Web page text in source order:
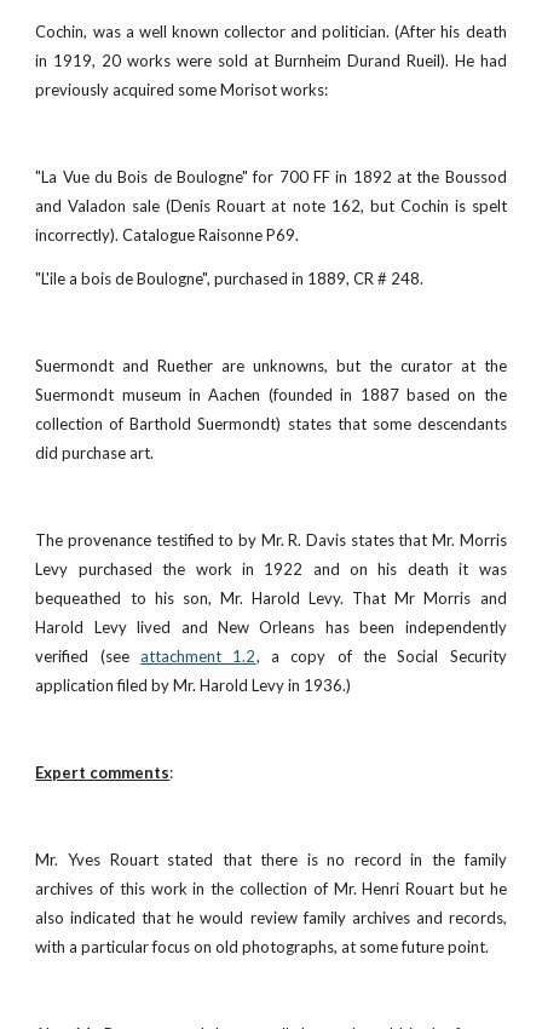
Cochin, was a well known collector and politician. (After his death
in 1919, 20 works were sold at Burnheim Durand Rueil). He had
previously acquired some Morisot works:
"La Vue du Bois de Boulogne" for 700 FF in 1892 at the Boussod
and Valadon sale (Denis Rouart at note 162, but Cochin is spelt
incorrectly). Catalogue Raisonne P69.
"L'ile a bois de Boulogne", purchased in 1889, CR # 248.
Suermondt and Ruether are unknowns, but the curator at the
Suermondt museum in Aachen (founded in 1887 based on the
collection of Barthold Suermondt) states that some descendants
did purchase art.
The provenance testified to by Mr. R. Davis states that Mr. Morris
Levy purchased the work in 1922 and on his death it was
bequeathed to his son, Mr. Harold Levy. That Mr Morris and
Harold Levy lived and New Orleans has been independently
verified (see attachment 1.2, a copy of the Social Security
application filed by Mr. Harold Levy in 1936.)
Expert comments:
Mr. Yves Rouart stated that there is no record in the family
archives of this work in the collection of Mr. Henri Rouart but he
also indicated that he would review family archives and records,
with a particular focus on old photographs, at some future point.